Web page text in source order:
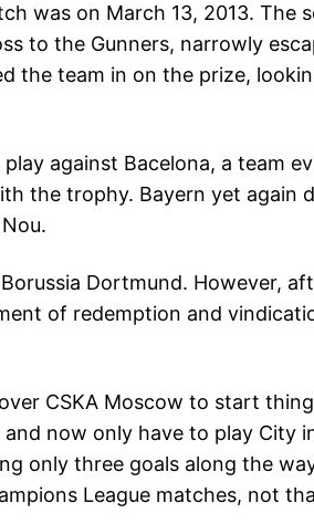
was on March 13, 2013.
to the Gunners, narrowly
the team in on the prize,
against Bacelona, a team
the trophy. Bayern yet again
Dortmund. However,
of redemption and
CSKA Moscow to start
now only have to play City
only three goals along the
League matches, not